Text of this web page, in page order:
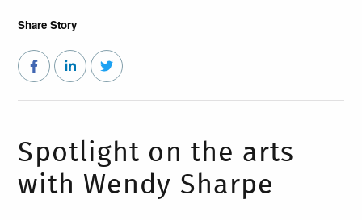
Share Story
Spotlight on the arts
with Wendy Sharpe